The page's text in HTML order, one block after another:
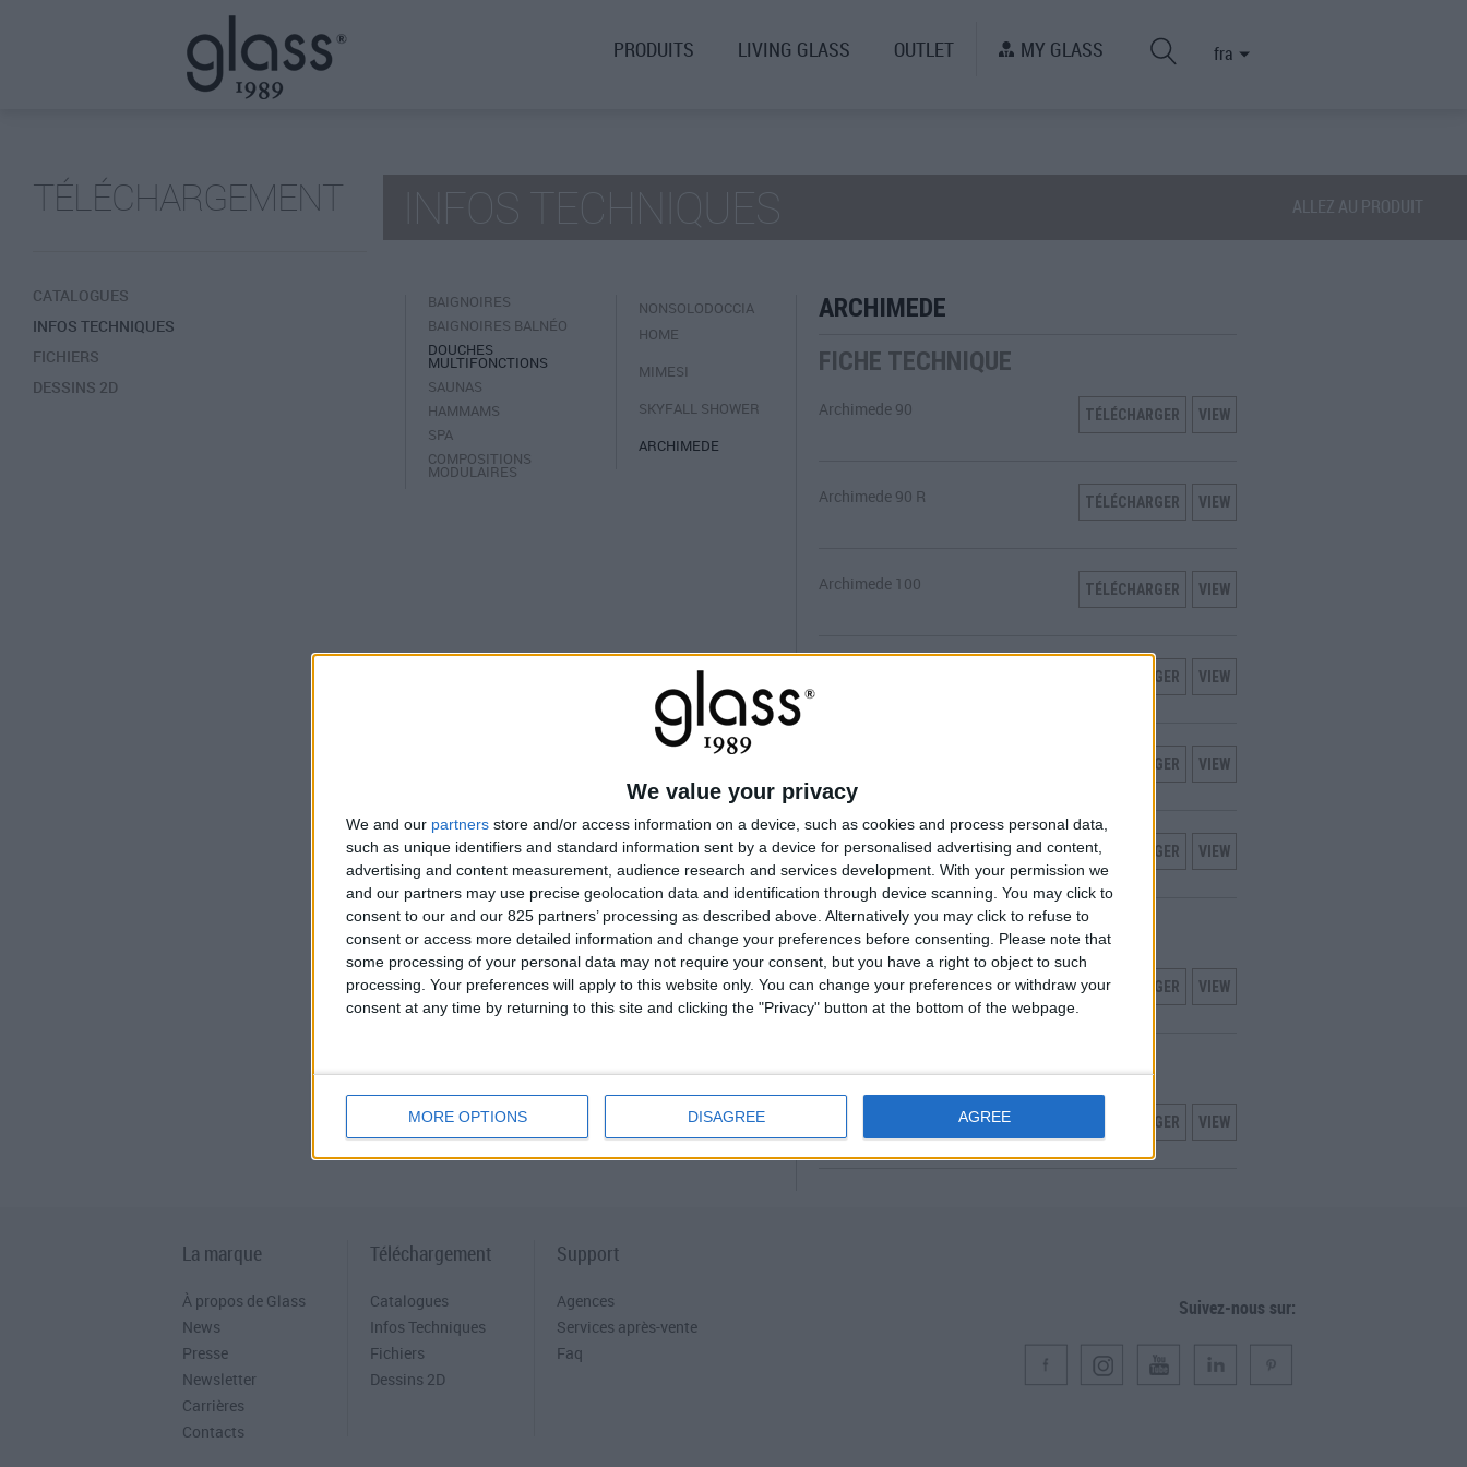
We value your privacy
We and our partners store and/or access information on a device, such as cookies and process personal data,
such as unique identifiers and standard information sent by a device for personalised advertising and content,
advertising and content measurement, audience research and services development. With your permission we
and our partners may use precise geolocation data and identification through device scanning. You may click to
consent to our and our 825 partners’ processing as described above. Alternatively you may click to refuse to
consent or access more detailed information and change your preferences before consenting.
Please note that
some processing of your personal data may not require your consent, but you have a right to object to such
processing. Your preferences will apply to this website only. You can change your preferences or withdraw your
consent at any time by returning to this site and clicking the "Privacy" button at the bottom of the webpage.
MORE OPTIONS DISAGREE AGREE
PRODUITS LIVING GLASS OUTLET MY GLASS fra
TÉLÉCHARGEMENT
CATALOGUES
INFOS TECHNIQUES
FICHIERS
DESSINS 2D
INFOS TECHNIQUES ALLEZ AU PRODUIT
BAIGNOIRES
BAIGNOIRES BALNÉO
DOUCHES
MULTIFONCTIONS
SAUNAS
HAMMAMS
SPA
COMPOSITIONS
MODULAIRES
NONSOLODOCCIA
HOME
MIMESI
SKYFALL SHOWER
ARCHIMEDE
ARCHIMEDE
FICHE TECHNIQUE
Archimede 90 VIEW
TÉLÉCHARGER
Archimede 90 R VIEW
TÉLÉCHARGER
Archimede 100 VIEW
TÉLÉCHARGER
VIEW
TÉLÉCHARGER
VIEW
TÉLÉCHARGER
Archimede 120x80 VIEW
TÉLÉCHARGER
MANUEL D'INSTALLATION
Archimede VIEW
TÉLÉCHARGER
MANUEL D'UTILISATION
Nettoyage et maintenance VIEW
TÉLÉCHARGER
La marque
À propos de Glass
News
Presse
Newsletter
Carrières
Contacts
Téléchargement
Catalogues
Infos Techniques
Fichiers
Dessins 2D
Support
Agences
Services après-vente
Faq
Suivez-nous sur: